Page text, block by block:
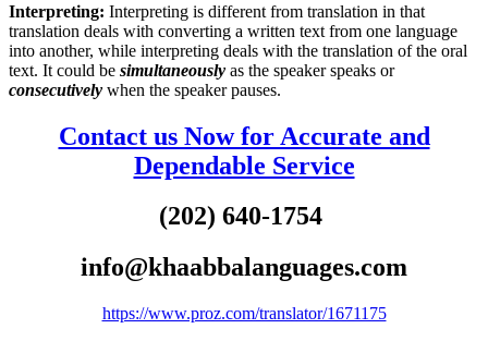
Interpreting: Interpreting is different from translation in that
translation deals with converting a written text from one language
into another, while interpreting deals with the translation of the oral
text. It could be simultaneously as the speaker speaks or
consecutively when the speaker pauses.
Contact us Now for Accurate and
Dependable Service
(202) 640-1754
info@khaabbalanguages.com
https://www.proz.com/translator/1671175